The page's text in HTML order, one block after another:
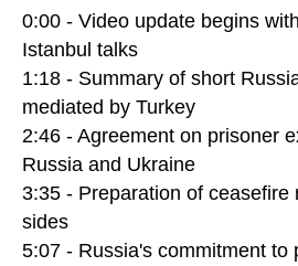
0:00 - Video update begins
Istanbul talks
1:18 - Summary of short
mediated by Turkey
2:46 - Agreement on prisoner
Russia and Ukraine
3:35 - Preparation of ceasefire
sides
5:07 - Russia's commitment to